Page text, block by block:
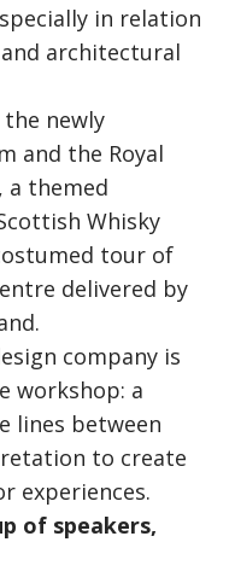
in relation
architectural
newly
and the Royal
a themed
Whisky
tour of
delivered by
company is
workshop: a
lines between
to create
experiences.
of speakers,